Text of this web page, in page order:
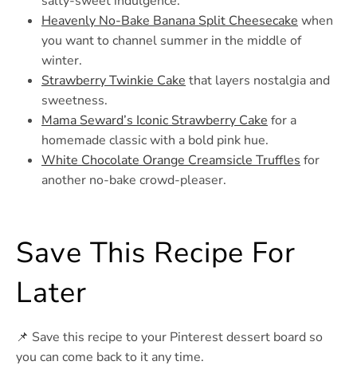
Heavenly No-Bake Banana Split Cheesecake when
you want to channel summer in the middle of
winter.
Strawberry Twinkie Cake that layers nostalgia and
sweetness.
Mama Seward’s Iconic Strawberry Cake for a
homemade classic with a bold pink hue.
White Chocolate Orange Creamsicle Truffles for
another no-bake crowd-pleaser.
Save This Recipe For
Later
📌 Save this recipe to your Pinterest dessert board so
you can come back to it any time.